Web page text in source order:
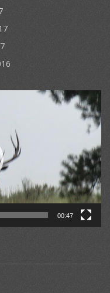
00:47